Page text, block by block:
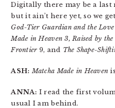
Digitally there may be a
but it ain’t here yet, so we
God-Tier Guardian and the Love
Made in Heaven 3, Raised by
Frontier9, and The Shape-
ASH: Matcha Made in Heaven
ANNA: I read the first
usual I am behind.